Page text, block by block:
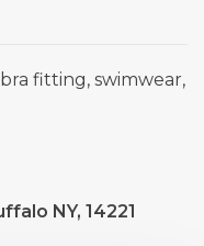
fitting, swimwear,
NY, 14221